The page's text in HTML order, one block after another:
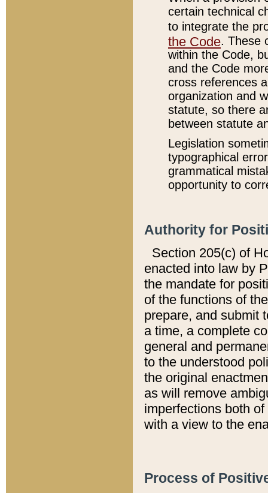
certain technical
to integrate the
the Code. These
within the Code,
and the Code
cross references
organization and
statute, so there
between statute
Legislation
typographical
grammatical
opportunity to
Authority for
Section 205(c) of
enacted into law by
the mandate for
of the functions of
prepare, and submit
a time, a complete
general and
to the understood
the original
as will remove
imperfections both
with a view to the
Process of